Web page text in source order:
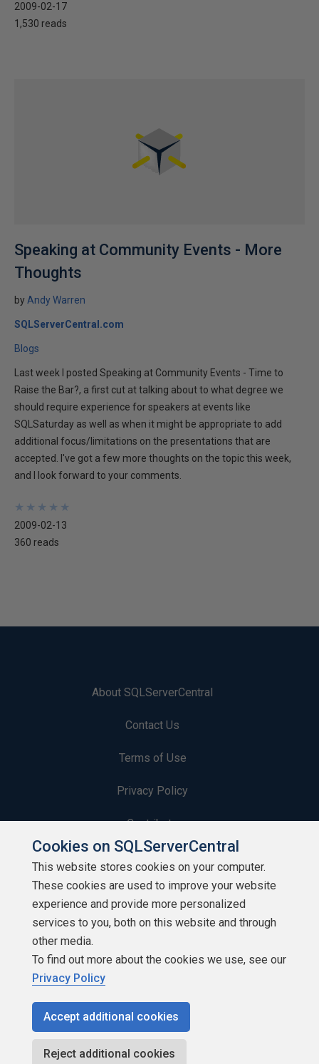
2009-02-17
1,530 reads
Speaking at Community Events - More
Thoughts
by Andy Warren
SQLServerCentral.com
Blogs
Last week I posted Speaking at Community Events - Time to
Raise the Bar?, a first cut at talking about to what degree we
should require experience for speakers at events like
SQLSaturday as well as when it might be appropriate to add
additional focus/limitations on the presentations that are
accepted. I've got a few more thoughts on the topic this week,
and I look forward to your comments.
★
★
★
★
★
★
★
★
★
★
2009-02-13
360 reads
About SQLServerCentral
Contact Us
Terms of Use
Privacy Policy
Contribute
Contributors
Authors
Newsletters
Build Lists
Copyright 1999 - 2026 Red Gate Software Ltd
Cookies on SQLServerCentral
This website stores cookies on your computer.
These cookies are used to improve your website
experience and provide more personalized
services to you, both on this website and through
other media.
To find out more about the cookies we use, see our
Privacy Policy
Accept additional cookies
Reject additional cookies